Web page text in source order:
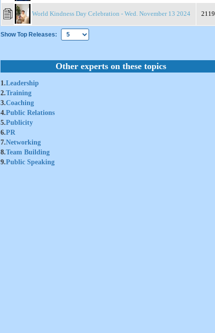
World Kindness Day Celebration - Wed. November 13 2024 2119
Show Top Releases:
Other experts on these topics
1.Leadership
2.Training
3.Coaching
4.Public Relations
5.Publicity
6.PR
7.Networking
8.Team Building
9.Public Speaking